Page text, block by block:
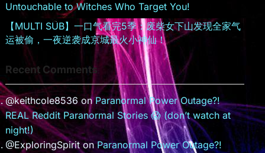
Untouchable to Witches Who Target You!
【MULTI SUB】一口气看完5季：废柴女下山发现全家气
运被偷，一夜逆袭成京城最火小神仙！
Recent Comments
@keithcole8536 onParanormal Power Outage?!
REAL Reddit Paranormal Stories 😱 (don’t watch at
night!)
@ExploringSpiritonParanormal Power Outage?!